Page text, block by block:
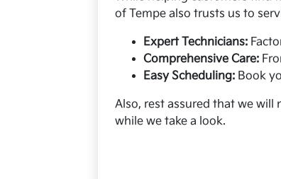
of Tempe also trusts us to
Expert Technicians:
Comprehensive Care:
Easy Scheduling: Book
Also, rest assured that we will
while we take a look.